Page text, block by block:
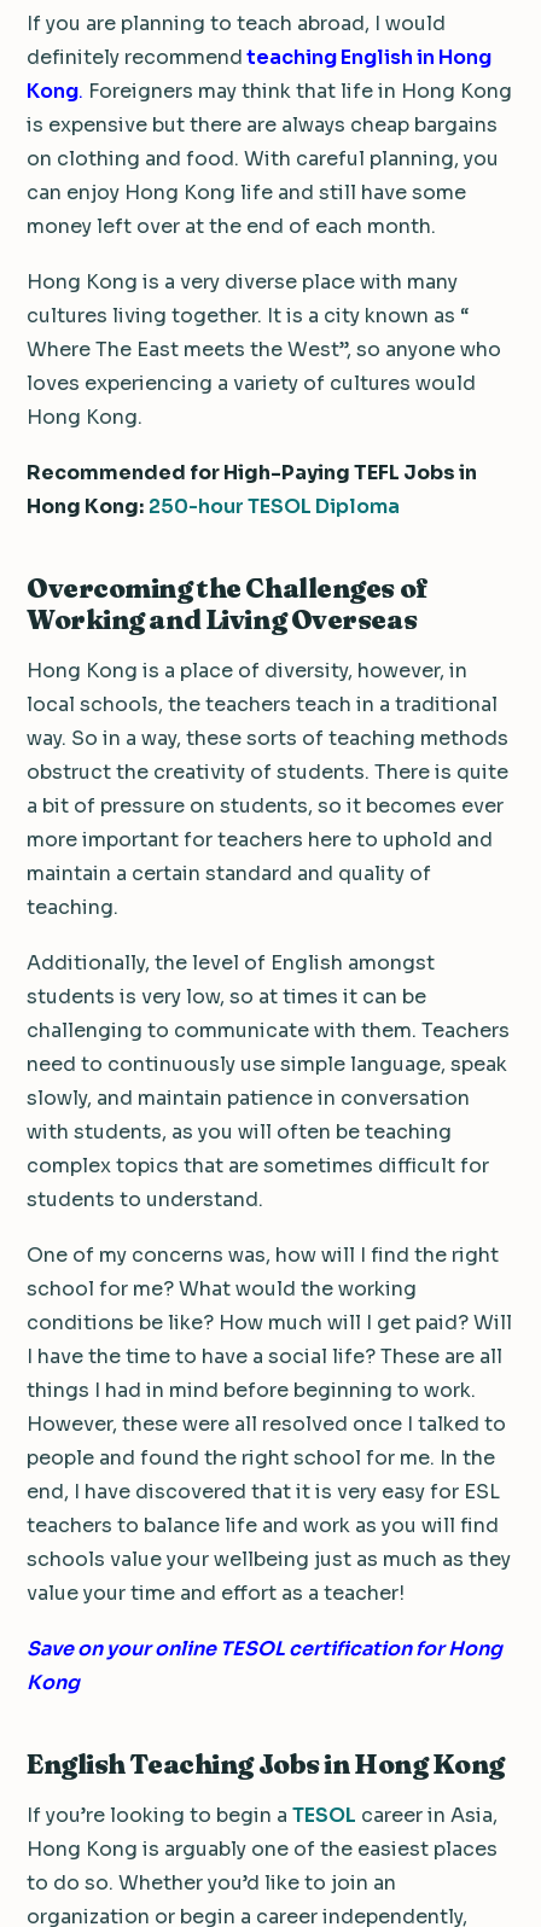
If you are planning to teach abroad, I would
definitely recommendteaching English in Hong
Kong. Foreigners may think that life in Hong Kong
is expensive but there are always cheap bargains
on clothing and food. With careful planning, you
can enjoy Hong Kong life and still have some
money left over at the end of each month.
Hong Kong is a very diverse place with many
cultures living together. It is a city known as “
Where The East meets the West”, so anyone who
loves experiencing a variety of cultures would
Hong Kong.
Recommended for High-Paying TEFL Jobs in
Hong Kong: 250-hour TESOL Diploma
Overcoming the Challenges of
Working and Living Overseas
Hong Kong is a place of diversity, however, in
local schools, the teachers teach in a traditional
way. So in a way, these sorts of teaching methods
obstruct the creativity of students. There is quite
a bit of pressure on students, so it becomes ever
more important for teachers here to uphold and
maintain a certain standard and quality of
teaching.
Additionally, the level of English amongst
students is very low, so at times it can be
challenging to communicate with them. Teachers
need to continuously use simple language, speak
slowly, and maintain patience in conversation
with students, as you will often be teaching
complex topics that are sometimes difficult for
students to understand.
One of my concerns was, how will I find the right
school for me? What would the working
conditions be like? How much will I get paid? Will
I have the time to have a social life? These are all
things I had in mind before beginning to work.
However, these were all resolved once I talked to
people and found the right school for me. In the
end, I have discovered that it is very easy for ESL
teachers to balance life and work as you will find
schools value your wellbeing just as much as they
value your time and effort as a teacher!
Save on your online TESOL certification for Hong
Kong
English Teaching Jobs in Hong Kong
If you’re looking to begin a TESOL career in Asia,
Hong Kong is arguably one of the easiest places
to do so. Whether you’d like to join an
organization or begin a career independently,